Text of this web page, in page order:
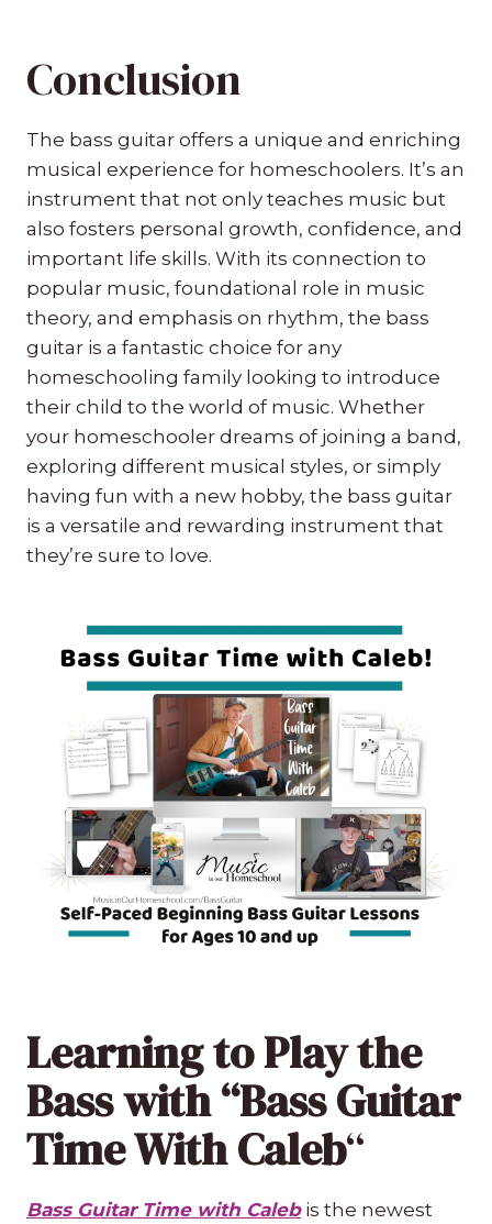
Conclusion
The bass guitar offers a unique and enriching
musical experience for homeschoolers. It’s an
instrument that not only teaches music but
also fosters personal growth, confidence, and
important life skills. With its connection to
popular music, foundational role in music
theory, and emphasis on rhythm, the bass
guitar is a fantastic choice for any
homeschooling family looking to introduce
their child to the world of music. Whether
your homeschooler dreams of joining a band,
exploring different musical styles, or simply
having fun with a new hobby, the bass guitar
is a versatile and rewarding instrument that
they’re sure to love.
Learning to Play the
Bass with “Bass Guitar
Time With Caleb“
Bass Guitar Time with Calebis the newest